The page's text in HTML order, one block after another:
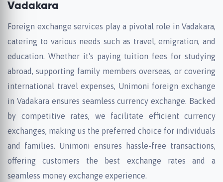
Vadakara
Foreign exchange services play a pivotal role in Vadakara,
catering to various needs such as travel, emigration, and
education. Whether it's paying tuition fees for studying
abroad, supporting family members overseas, or covering
international travel expenses, Unimoni foreign exchange
in Vadakara ensures seamless currency exchange. Backed
by competitive rates, we facilitate efficient currency
exchanges, making us the preferred choice for individuals
and families. Unimoni ensures hassle-free transactions,
offering customers the best exchange rates and a
seamless money exchange experience.